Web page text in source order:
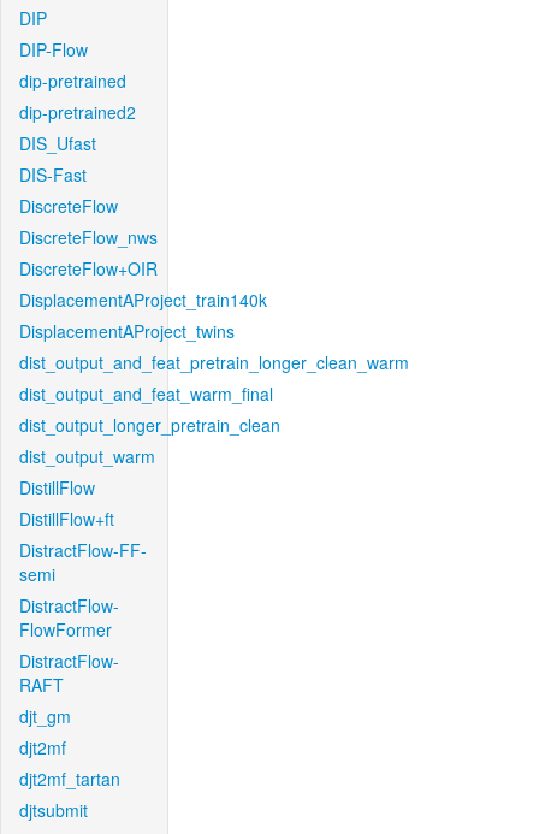
DIP
DIP-Flow
dip-pretrained
dip-pretrained2
DIS_Ufast
DIS-Fast
DiscreteFlow
DiscreteFlow_nws
DiscreteFlow+OIR
DisplacementAProject_train140k
DisplacementAProject_twins
dist_output_and_feat_pretrain_longer_clean_warm
dist_output_and_feat_warm_final
dist_output_longer_pretrain_clean
dist_output_warm
DistillFlow
DistillFlow+ft
DistractFlow-FF-
semi
DistractFlow-
FlowFormer
DistractFlow-
RAFT
djt_gm
djt2mf
djt2mf_tartan
djtsubmit